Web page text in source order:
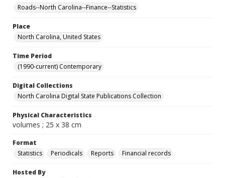
Roads--North Carolina--Finance--Statistics
Place
North Carolina, United States
Time Period
(1990-current) Contemporary
Digital Collections
North Carolina Digital State Publications Collection
Physical Characteristics
volumes ; 25 x 38 cm
Format
Statistics
Periodicals Reports Financial records
Hosted By